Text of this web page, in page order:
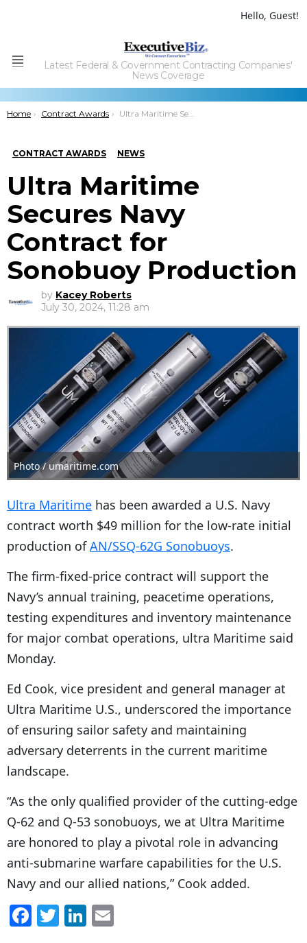
Hello, Guest!
Menu
Latest Federal & Government Contracting Companies'
News Coverage
You are here:
Home Contract Awards Ultra Maritime Secures Navy Contract for Sonobuoy Production
CONTRACT AWARDS NEWS
Ultra Maritime
Secures Navy
Contract for
Sonobuoy Production
by Kacey Roberts
July 30, 2024, 11:28 am
Photo / umaritime.com
Ultra Maritime has been awarded a U.S. Navy
contract worth $49 million for the low-rate initial
production ofAN/SSQ-62G Sonobuoys.
The firm-fixed-price contract will support the
Navy’s annual training, peacetime operations,
testing expenditures and inventory maintenance
for major combat operations, ultra Maritime said
Monday.
Ed Cook, vice president and general manager at
Ultra Maritime U.S., underscored the importance
of ensuring sailor safety and maintaining
adversary deterrents in the current maritime
landscape.
“As the only qualified provider of the cutting-edge
Q-62 and Q-53 sonobuoys, we at Ultra Maritime
are honored to play a pivotal role in advancing
anti-submarine warfare capabilities for the U.S.
Navy and our allied nations,” Cook added.
F T Li